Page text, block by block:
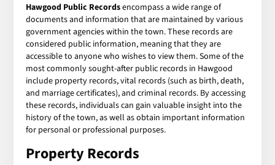
Hawgood Public Recordsencompass a wide range of
documents and information that are maintained by various
government agencies within the town. These records are
considered public information, meaning that they are
accessible to anyone who wishes to view them. Some of the
most commonly sought-after public records in Hawgood
include property records, vital records (such as birth, death,
and marriage certificates), and criminal records. By accessing
these records, individuals can gain valuable insight into the
history of the town, as well as obtain important information
for personal or professional purposes.
Property Records